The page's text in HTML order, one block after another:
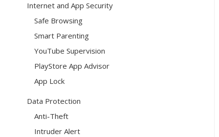
Internet and App Security
Safe Browsing
Smart Parenting
YouTube Supervision
PlayStore App Advisor
App Lock
Data Protection
Anti-Theft
Intruder Alert